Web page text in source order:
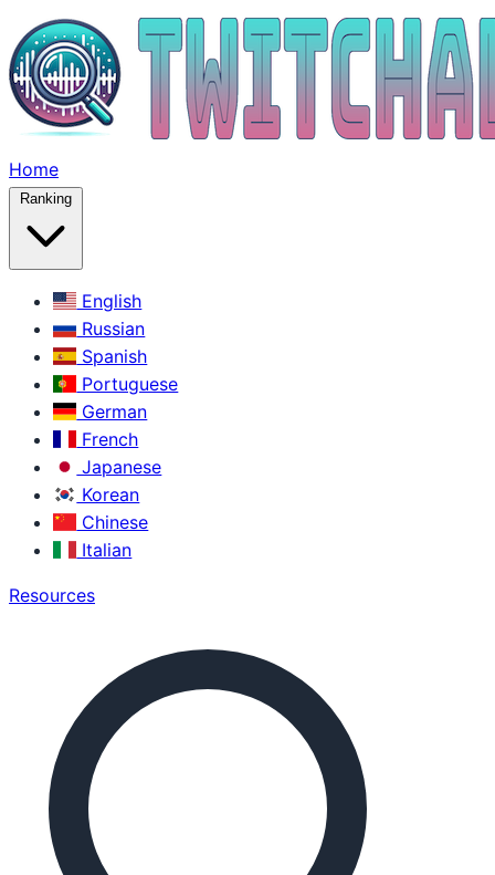
Home
Ranking
English
Russian
Spanish
Portuguese
German
French
Japanese
Korean
Chinese
Italian
Resources